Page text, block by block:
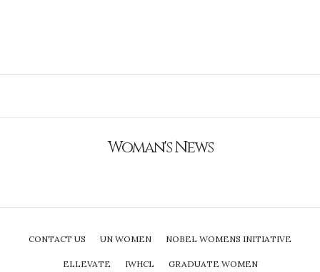
Woman's News
CONTACT US UN WOMEN NOBEL WOMENS INITIATIVE
ELLEVATE IWHCL GRADUATE WOMEN